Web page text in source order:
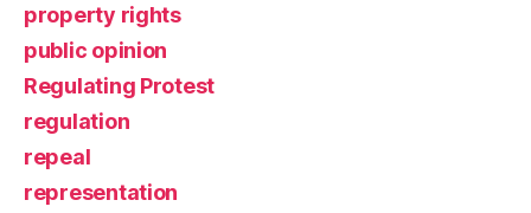
property rights
public opinion
Regulating Protest
regulation
repeal
representation